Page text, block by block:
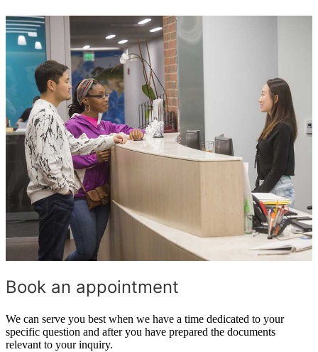
Book an appointment
We can serve you best when we have a time dedicated to your
specific question and after you have prepared the documents
relevant to your inquiry.